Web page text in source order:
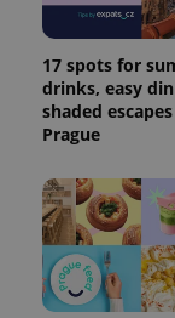
17 spots for
drinks, easy
shaded
Prague